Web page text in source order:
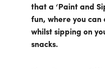
that a ‘Paint and
fun, where you
whilst sipping on
snacks.